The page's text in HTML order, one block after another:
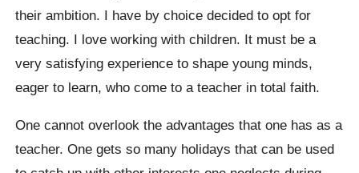
their ambition. I have by choice decided to opt for
teaching. I love working with children. It must be a
very satisfying experience to shape young minds,
eager to learn, who come to a teacher in total faith.
One cannot overlook the advantages that one has as a
teacher. One gets so many holidays that can be used